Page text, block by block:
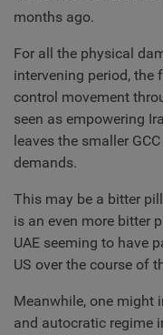
months ago.
For all the physical
intervening period, the
control movement
seen as empowering
leaves the smaller
demands.
This may be a bitter
is an even more bitter
UAE seeming to have
US over the course of
Meanwhile, one might
and autocratic regime